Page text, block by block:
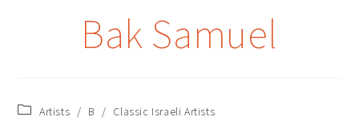
Bak Samuel
Artists / B / Classic Israeli Artists